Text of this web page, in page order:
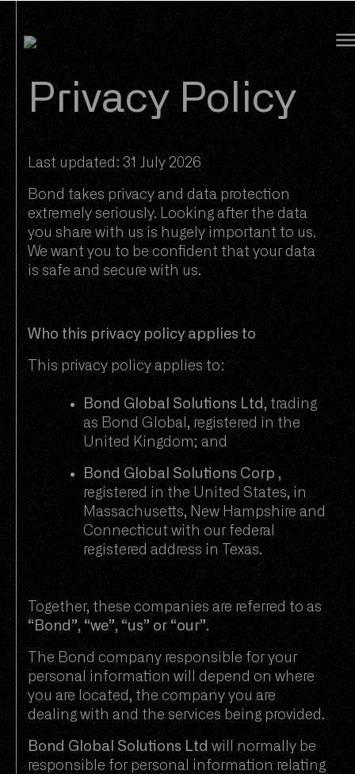
Bond Global
Privacy Policy
Last updated: 31 July 2026
Bond takes privacy and data protection
extremely seriously. Looking after the data
you share with us is hugely important to us.
We want you to be confident that your data
is safe and secure with us.
Who this privacy policy applies to
This privacy policy applies to:
Bond Global Solutions Ltd, trading
as Bond Global, registered in the
United Kingdom; and
Bond Global Solutions Corp,
registered in the United States, in
Massachusetts, New Hampshire and
Connecticut with our federal
registered address in Texas.
Together, these companies are referred to as
“Bond”, “we”, “us” or “our”.
The Bond company responsible for your
personal information will depend on where
you are located, the company you are
dealing with and the services being provided.
Bond Global Solutions Ltdwill normally be
responsible for personal information relating